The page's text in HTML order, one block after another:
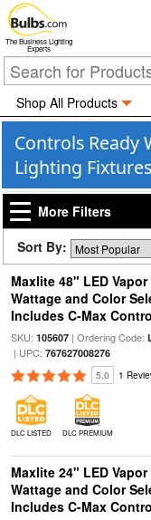
The Business Lighting
Experts
Shop All Products
Controls Ready
Lighting
More Filters
Sort By:
Maxlite 48" LED
Wattage and Color
Includes C-Max
SKU: 105607| Ordering Code:
| UPC: 767627008276
5.0 1
DLC LISTED DLC PREMIUM
Maxlite 24" LED
Wattage and Color
Includes C-Max